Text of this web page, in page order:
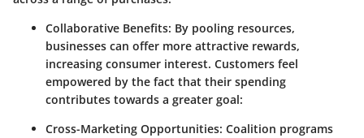
Collaborative Benefits: By pooling resources,
businesses can offer more attractive rewards,
increasing consumer interest. Customers feel
empowered by the fact that their spending
contributes towards a greater goal:
Cross-Marketing Opportunities: Coalition programs